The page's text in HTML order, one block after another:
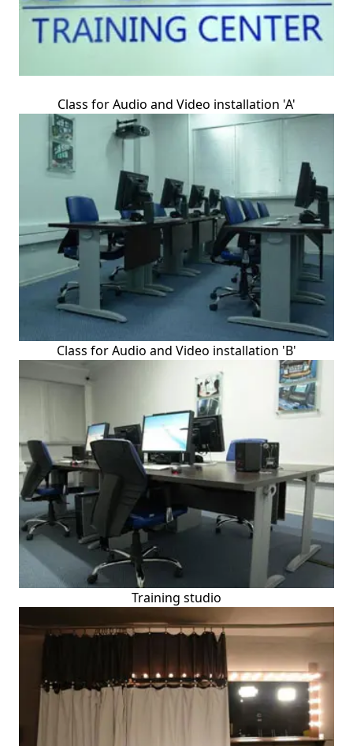
Class for Audio and Video installation 'A'
Class for Audio and Video installation 'B'
Training studio